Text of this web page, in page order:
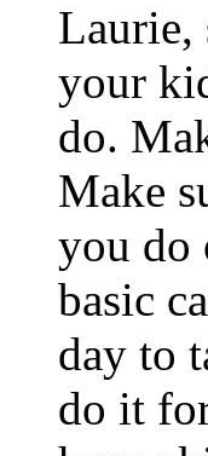
Laurie,
your
do.
Make
you do
basic
day to
do it